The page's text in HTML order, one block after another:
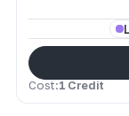
Cost:1 Credit